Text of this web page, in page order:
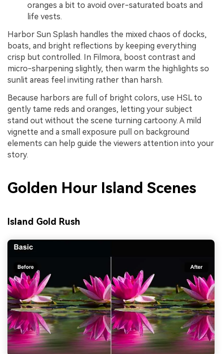
oranges a bit to avoid over-saturated boats and
life vests.
Harbor Sun Splash handles the mixed chaos of docks,
boats, and bright reflections by keeping everything
crisp but controlled. In Filmora, boost contrast and
micro-sharpening slightly, then warm the highlights so
sunlit areas feel inviting rather than harsh.
Because harbors are full of bright colors, use HSL to
gently tame reds and oranges, letting your subject
stand out without the scene turning cartoony. A mild
vignette and a small exposure pull on background
elements can help guide the viewers attention into your
story.
Golden Hour Island Scenes
Island Gold Rush